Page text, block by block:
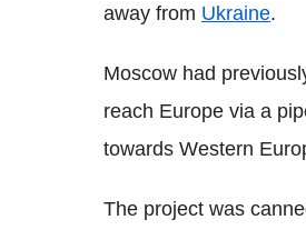
away from Ukraine.
Moscow had
reach Europe via a
towards Western
The project was